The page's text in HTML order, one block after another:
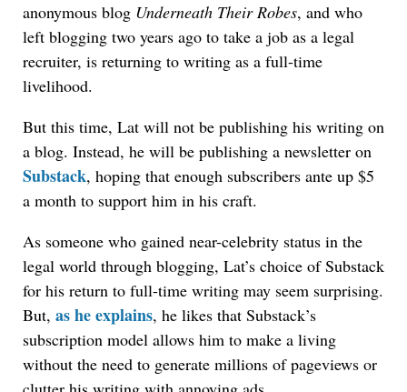
anonymous blog Underneath Their Robes, and who
left blogging two years ago to take a job as a legal
recruiter, is returning to writing as a full-time
livelihood.
But this time, Lat will not be publishing his writing on
a blog. Instead, he will be publishing a newsletter on
Substack, hoping that enough subscribers ante up $5
a month to support him in his craft.
As someone who gained near-celebrity status in the
legal world through blogging, Lat’s choice of Substack
for his return to full-time writing may seem surprising.
But, as he explains, he likes that Substack’s
subscription model allows him to make a living
without the need to generate millions of pageviews or